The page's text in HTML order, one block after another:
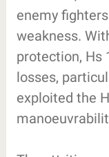
enemy
weakness.
protection, Hs
losses,
exploited the